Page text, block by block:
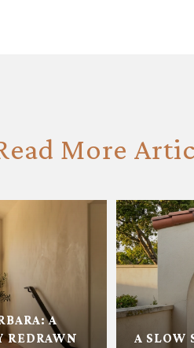
More
A
REDRAWN
A SLOW